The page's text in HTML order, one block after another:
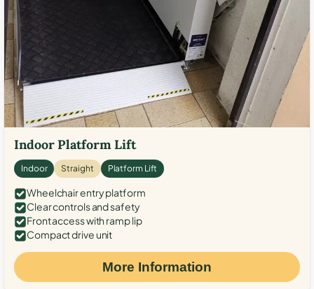
Indoor Platform Lift
Indoor Straight Platform Lift
Wheelchair entry platform
Clear controls and safety
Front access with ramp lip
Compact drive unit
More Information